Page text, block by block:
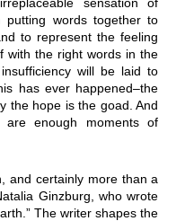
putting words together to
to represent the feeling
with the right words in the
will be laid to
has ever happened–the
the hope is the goad. And
enough moments of
and certainly more than a
Ginzburg, who wrote
The writer shapes the